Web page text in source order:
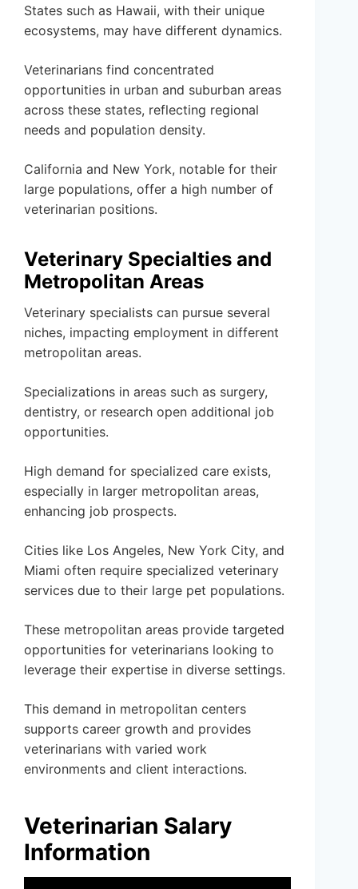
States such as Hawaii, with their unique
ecosystems, may have different dynamics.
Veterinarians find concentrated
opportunities in urban and suburban areas
across these states, reflecting regional
needs and population density.
California and New York, notable for their
large populations, offer a high number of
veterinarian positions.
Veterinary Specialties and
Metropolitan Areas
Veterinary specialists can pursue several
niches, impacting employment in different
metropolitan areas.
Specializations in areas such as surgery,
dentistry, or research open additional job
opportunities.
High demand for specialized care exists,
especially in larger metropolitan areas,
enhancing job prospects.
Cities like Los Angeles, New York City, and
Miami often require specialized veterinary
services due to their large pet populations.
These metropolitan areas provide targeted
opportunities for veterinarians looking to
leverage their expertise in diverse settings.
This demand in metropolitan centers
supports career growth and provides
veterinarians with varied work
environments and client interactions.
Veterinarian Salary
Information